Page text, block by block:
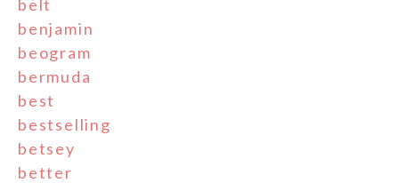
belt
benjamin
beogram
bermuda
best
bestselling
betsey
better